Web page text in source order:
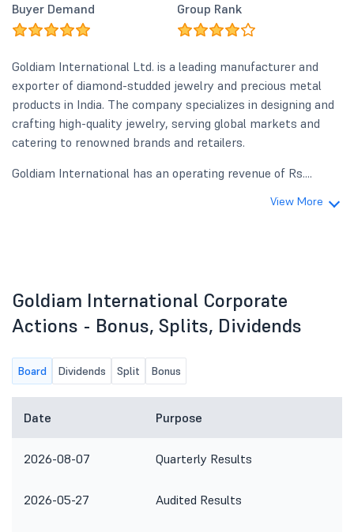
Buyer Demand Group Rank
Goldiam International Ltd. is a leading manufacturer and
exporter of diamond-studded jewelry and precious metal
products in India. The company specializes in designing and
crafting high-quality jewelry, serving global markets and
catering to renowned brands and retailers.
Goldiam International has an operating revenue of Rs....
View More
Goldiam International Corporate
Actions - Bonus, Splits, Dividends
Board Dividends Split Bonus
Date Purpose
2026-08-07 Quarterly Results
2026-05-27 Audited Results